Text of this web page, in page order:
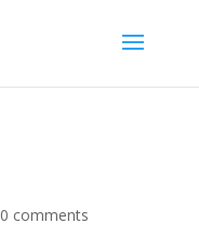
0 comments